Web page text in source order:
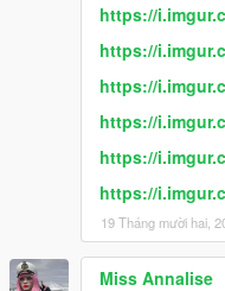
https://
https://
https://
https://
https://
https://
19 Tháng mười hai,
Miss Annalise